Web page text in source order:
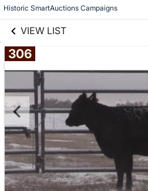
Historic SmartAuctions Campaigns
VIEW LIST
306